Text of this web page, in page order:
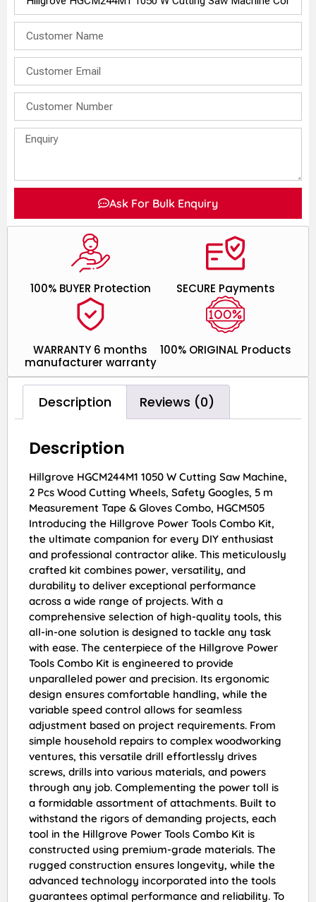
Ask For Bulk Enquiry
100% ORIGINAL Products
WARRANTY 6 months
manufacturer warranty
SECURE Payments
100% BUYER Protection
Description Reviews (0)
Description
Hillgrove HGCM244M1 1050 W Cutting Saw Machine,
2 Pcs Wood Cutting Wheels, Safety Googles, 5 m
Measurement Tape & Gloves Combo, HGCM505
Introducing the Hillgrove Power Tools Combo Kit,
the ultimate companion for every DIY enthusiast
and professional contractor alike. This meticulously
crafted kit combines power, versatility, and
durability to deliver exceptional performance
across a wide range of projects. With a
comprehensive selection of high-quality tools, this
all-in-one solution is designed to tackle any task
with ease. The centerpiece of the Hillgrove Power
Tools Combo Kit is engineered to provide
unparalleled power and precision. Its ergonomic
design ensures comfortable handling, while the
variable speed control allows for seamless
adjustment based on project requirements. From
simple household repairs to complex woodworking
ventures, this versatile drill effortlessly drives
screws, drills into various materials, and powers
through any job. Complementing the power toll is
a formidable assortment of attachments. Built to
withstand the rigors of demanding projects, each
tool in the Hillgrove Power Tools Combo Kit is
constructed using premium-grade materials. The
rugged construction ensures longevity, while the
advanced technology incorporated into the tools
guarantees optimal performance and reliability. To